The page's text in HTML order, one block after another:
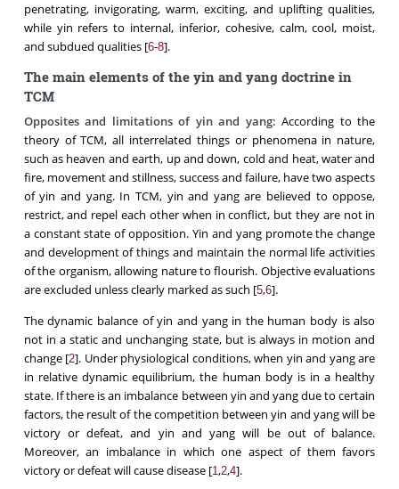
penetrating, invigorating, warm, exciting, and uplifting qualities,
while yin refers to internal, inferior, cohesive, calm, cool, moist,
and subdued qualities [6-8].
The main elements of the yin and yang doctrine in
TCM
Opposites and limitations of yin and yang:According to the
theory of TCM, all interrelated things or phenomena in nature,
such as heaven and earth, up and down, cold and heat, water and
fire, movement and stillness, success and failure, have two aspects
of yin and yang. In TCM, yin and yang are believed to oppose,
restrict, and repel each other when in conflict, but they are not in
a constant state of opposition. Yin and yang promote the change
and development of things and maintain the normal life activities
of the organism, allowing nature to flourish. Objective evaluations
are excluded unless clearly marked as such [5,6].
The dynamic balance of yin and yang in the human body is also
not in a static and unchanging state, but is always in motion and
change [2]. Under physiological conditions, when yin and yang are
in relative dynamic equilibrium, the human body is in a healthy
state. If there is an imbalance between yin and yang due to certain
factors, the result of the competition between yin and yang will be
victory or defeat, and yin and yang will be out of balance.
Moreover, an imbalance in which one aspect of them favors
victory or defeat will cause disease [1,2,4].